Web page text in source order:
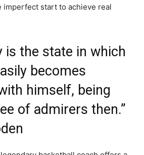
imperfect start to achieve real
is the state in which
becomes
himself, being
of admirers then.”